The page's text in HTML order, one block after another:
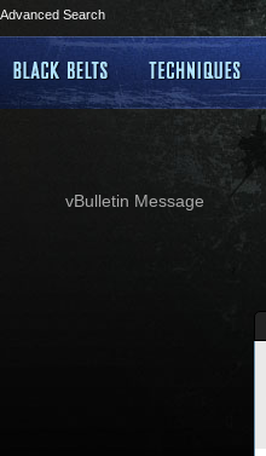
Advanced Search
vBulletin Message